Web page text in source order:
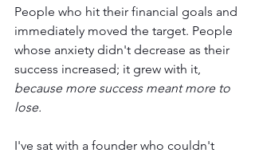
People who hit their financial goals and
immediately moved the target. People
whose anxiety didn't decrease as their
success increased; it grew with it,
because more success meant more to
lose.
I've sat with a founder who couldn't